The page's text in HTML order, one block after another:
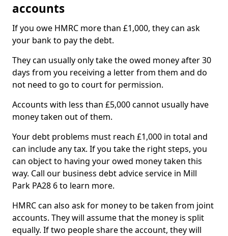
accounts
If you owe HMRC more than £1,000, they can ask
your bank to pay the debt.
They can usually only take the owed money after 30
days from you receiving a letter from them and do
not need to go to court for permission.
Accounts with less than £5,000 cannot usually have
money taken out of them.
Your debt problems must reach £1,000 in total and
can include any tax. If you take the right steps, you
can object to having your owed money taken this
way. Call our business debt advice service in Mill
Park PA28 6 to learn more.
HMRC can also ask for money to be taken from joint
accounts. They will assume that the money is split
equally. If two people share the account, they will